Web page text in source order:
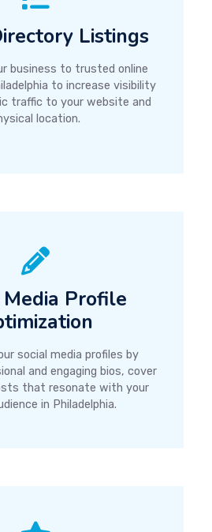
Listings
business to trusted online
to increase visibility
traffic to your website and
location.
Profile
social media profiles by
and engaging bios, cover
that resonate with your
in Philadelphia.